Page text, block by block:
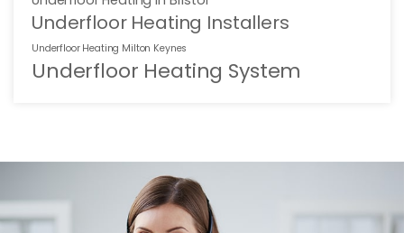
Underfloor Heating Installers
Underfloor Heating Milton Keynes
Underfloor Heating System